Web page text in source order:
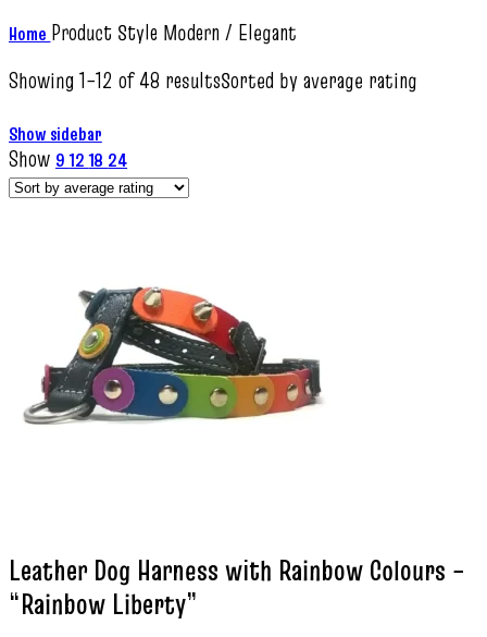
Home Product Style Modern / Elegant
Showing 1–12 of 48 resultsSorted by average rating
Show sidebar
Show 91218 24
Leather Dog Harness with Rainbow Colours –
“Rainbow Liberty”